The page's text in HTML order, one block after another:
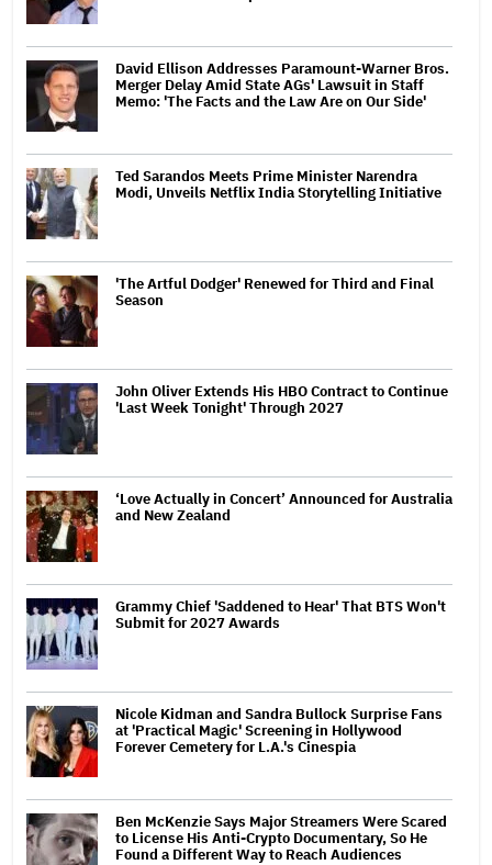
David Ellison Addresses Paramount-Warner Bros.
Merger Delay Amid State AGs' Lawsuit in Staff
Memo: 'The Facts and the Law Are on Our Side'
Ted Sarandos Meets Prime Minister Narendra
Modi, Unveils Netflix India Storytelling Initiative
'The Artful Dodger' Renewed for Third and Final
Season
John Oliver Extends His HBO Contract to Continue
'Last Week Tonight' Through 2027
‘Love Actually in Concert’ Announced for Australia
and New Zealand
Grammy Chief 'Saddened to Hear' That BTS Won't
Submit for 2027 Awards
Nicole Kidman and Sandra Bullock Surprise Fans
at 'Practical Magic' Screening in Hollywood
Forever Cemetery for L.A.'s Cinespia
Ben McKenzie Says Major Streamers Were Scared
to License His Anti-Crypto Documentary, So He
Found a Different Way to Reach Audiences